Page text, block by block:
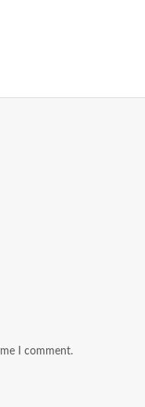
I comment.